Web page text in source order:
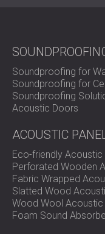
Soundproofing for
Soundproofing for
Soundproofing
Acoustic Doors
ACOUSTIC
Eco-friendly Acoustic
Perforated Wooden
Fabric Wrapped
Slatted Wood
Wood Wool Acoustic
Foam Sound